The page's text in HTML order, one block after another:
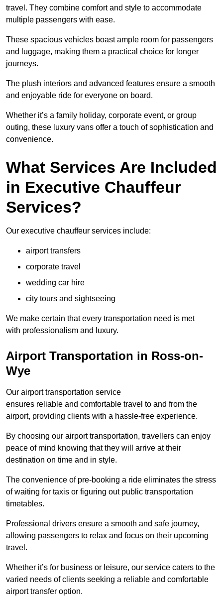
travel. They combine comfort and style to accommodate
multiple passengers with ease.
These spacious vehicles boast ample room for passengers
and luggage, making them a practical choice for longer
journeys.
The plush interiors and advanced features ensure a smooth
and enjoyable ride for everyone on board.
Whether it’s a family holiday, corporate event, or group
outing, these luxury vans offer a touch of sophistication and
convenience.
What Services Are Included
in Executive Chauffeur
Services?
Our executive chauffeur services include:
airport transfers
corporate travel
wedding car hire
city tours and sightseeing
We make certain that every transportation need is met
with professionalism and luxury.
Airport Transportation in Ross-on-
Wye
Our airport transportation service
ensures reliable and comfortable travel to and from the
airport, providing clients with a hassle-free experience.
By choosing our airport transportation, travellers can enjoy
peace of mind knowing that they will arrive at their
destination on time and in style.
The convenience of pre-booking a ride eliminates the stress
of waiting for taxis or figuring out public transportation
timetables.
Professional drivers ensure a smooth and safe journey,
allowing passengers to relax and focus on their upcoming
travel.
Whether it’s for business or leisure, our service caters to the
varied needs of clients seeking a reliable and comfortable
airport transfer option.